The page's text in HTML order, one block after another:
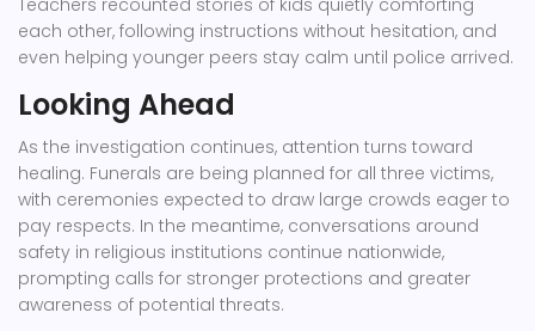
Teachers recounted stories of kids quietly comforting
each other, following instructions without hesitation, and
even helping younger peers stay calm until police arrived.
Looking Ahead
As the investigation continues, attention turns toward
healing. Funerals are being planned for all three victims,
with ceremonies expected to draw large crowds eager to
pay respects. In the meantime, conversations around
safety in religious institutions continue nationwide,
prompting calls for stronger protections and greater
awareness of potential threats.